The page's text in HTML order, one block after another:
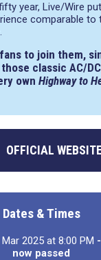
year, Live/Wire
comparable to
to join them,
classic AC/
own Highway to
OFFICIAL
Dates & Times
2025 at 8:00 PM
now passed